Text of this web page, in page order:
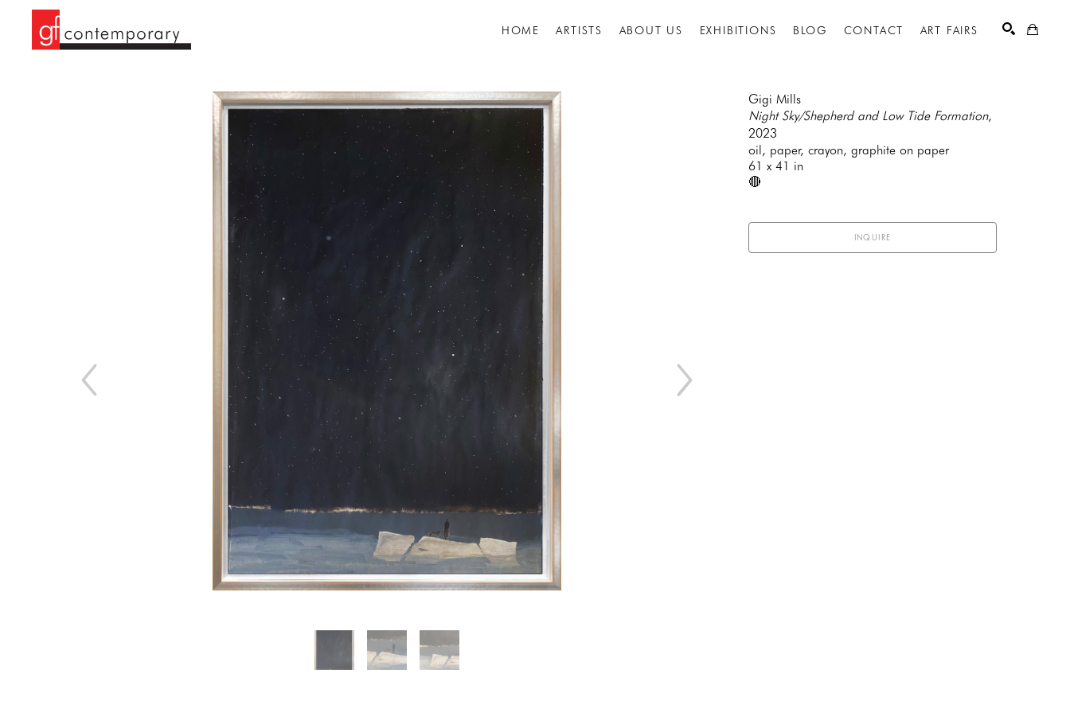
HOME ARTISTS ABOUT US EXHIBITIONS BLOG CONTACT ART FAIRS
Gigi Mills
Night Sky/Shepherd and Low Tide Formation,
2023
oil, paper, crayon, graphite on paper
61 x 41 in
🔴
INQUIRE